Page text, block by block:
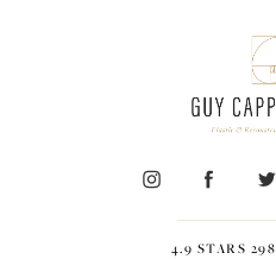
4.9 STARS